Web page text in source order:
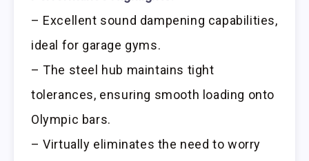
– Excellent sound dampening capabilities,
ideal for garage gyms.
– The steel hub maintains tight
tolerances, ensuring smooth loading onto
Olympic bars.
– Virtually eliminates the need to worry